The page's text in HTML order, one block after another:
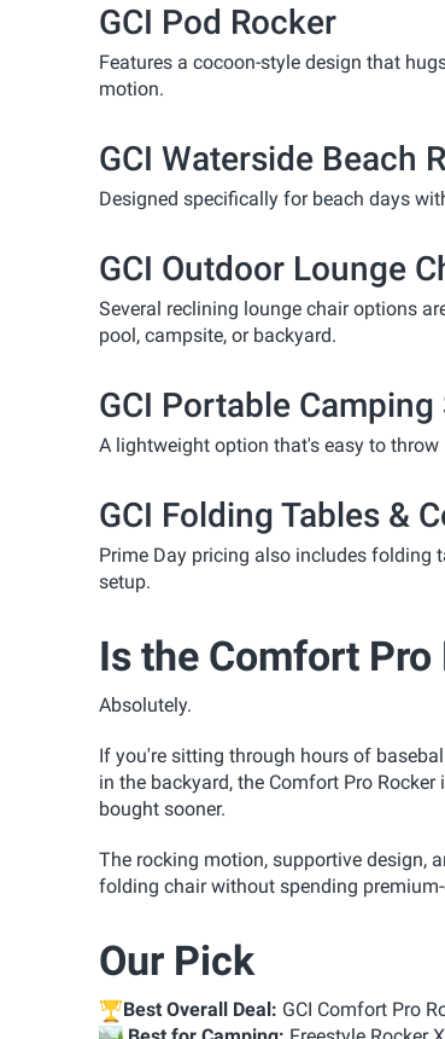
GCI Pod Rocker
Features a cocoon-style design that
motion.
GCI Waterside Beach
Designed specifically for beach days
GCI Outdoor Lounge
Several reclining lounge chair options
pool, campsite, or backyard.
GCI Portable Camping
A lightweight option that's easy to
GCI Folding Tables &
Prime Day pricing also includes folding
setup.
Is the Comfort
Absolutely.
If you're sitting through hours of
in the backyard, the Comfort Pro
bought sooner.
The rocking motion, supportive design,
folding chair without spending
Our Pick
Best Overall Deal: GCI Comfort Pro